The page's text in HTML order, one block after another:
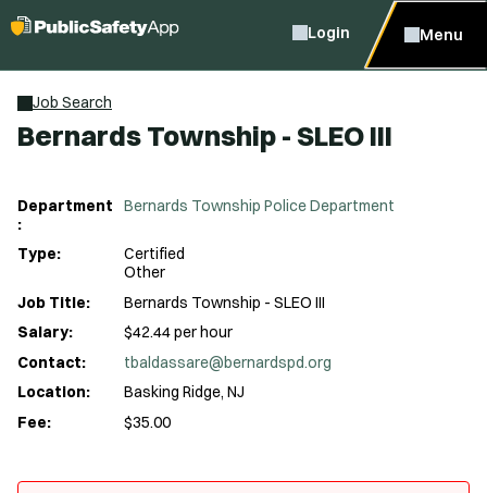
Login Menu
Job Search
Bernards Township - SLEO III
Department
:
Bernards Township Police Department
Type:
Certified
Other
Job Title:
Bernards Township - SLEO III
Salary:
$42.44 per hour
Contact:
tbaldassare@bernardspd.org
Location:
Basking Ridge, NJ
Fee:
$35.00